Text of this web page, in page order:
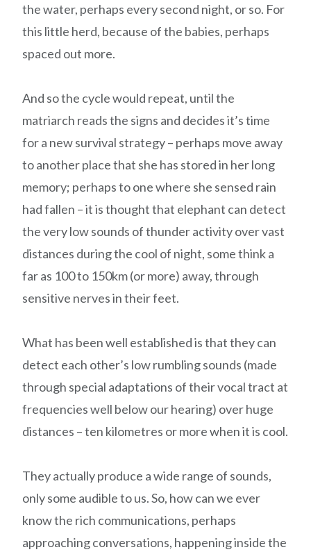
the water, perhaps every second night, or so. For
this little herd, because of the babies, perhaps
spaced out more.
And so the cycle would repeat, until the
matriarch reads the signs and decides it’s time
for a new survival strategy – perhaps move away
to another place that she has stored in her long
memory; perhaps to one where she sensed rain
had fallen – it is thought that elephant can detect
the very low sounds of thunder activity over vast
distances during the cool of night, some think a
far as 100 to 150km (or more) away, through
sensitive nerves in their feet.
What has been well established is that they can
detect each other’s low rumbling sounds (made
through special adaptations of their vocal tract at
frequencies well below our hearing) over huge
distances – ten kilometres or more when it is cool.
They actually produce a wide range of sounds,
only some audible to us. So, how can we ever
know the rich communications, perhaps
approaching conversations, happening inside the